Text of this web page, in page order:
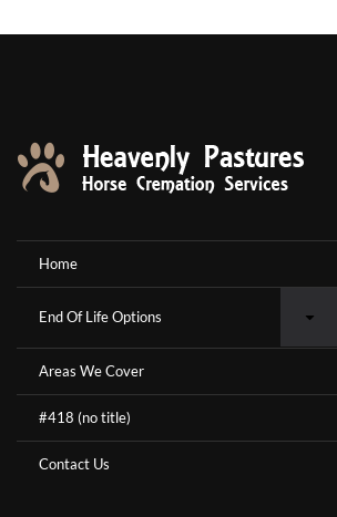
Home
End Of Life Options
Areas We Cover
#418 (no title)
Contact Us